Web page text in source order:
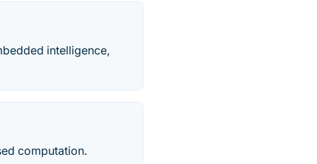
intelligence,
computation.